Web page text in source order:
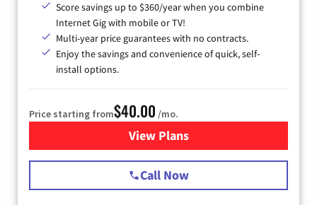
Score savings up to $360/year when you combine
Internet Gig with mobile or TV!
Multi-year price guarantees with no contracts.
Enjoy the savings and convenience of quick, self-
install options.
Price starting from$40.00 /mo.
View Plansfor Spectrum Cable Internet
Call Now